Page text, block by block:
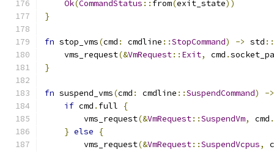
Ok(CommandStatus :: from(exit_state))
}
fn stop_vms(cmd : cmdline ::StopCommand) -> std ::
    vms_request
(&VmRequest:: Exit, cmd .
}
fn suspend_vms(cmd : cmdline ::SuspendCommand)
->
if cmd . full
{
        vms_request
(&VmRequest::SuspendVm, cmd .
} else
{
        vms_request
(&VmRequest::SuspendVcpus,